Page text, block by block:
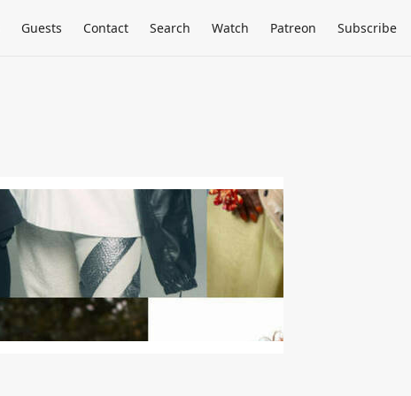
Guests Contact Search Watch Patreon Subscribe